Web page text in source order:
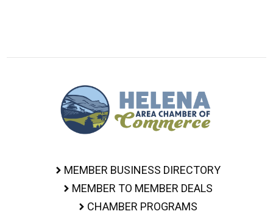
MEMBER BUSINESS DIRECTORY
MEMBER TO MEMBER DEALS
CHAMBER PROGRAMS